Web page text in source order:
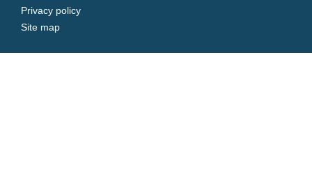
Privacy policy
Site map